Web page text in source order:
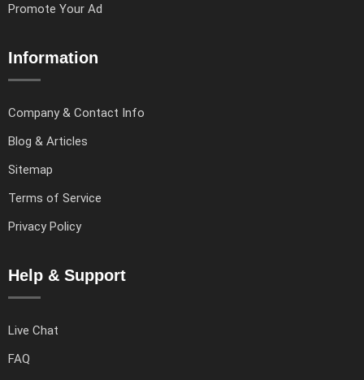
Promote Your Ad
Information
Company & Contact Info
Blog & Articles
Sitemap
Terms of Service
Privacy Policy
Help & Support
Live Chat
FAQ